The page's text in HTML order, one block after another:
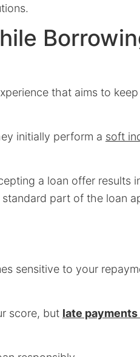
that aims to
initially perform a soft
a loan offer results
part of the loan
sensitive to your
score, but late